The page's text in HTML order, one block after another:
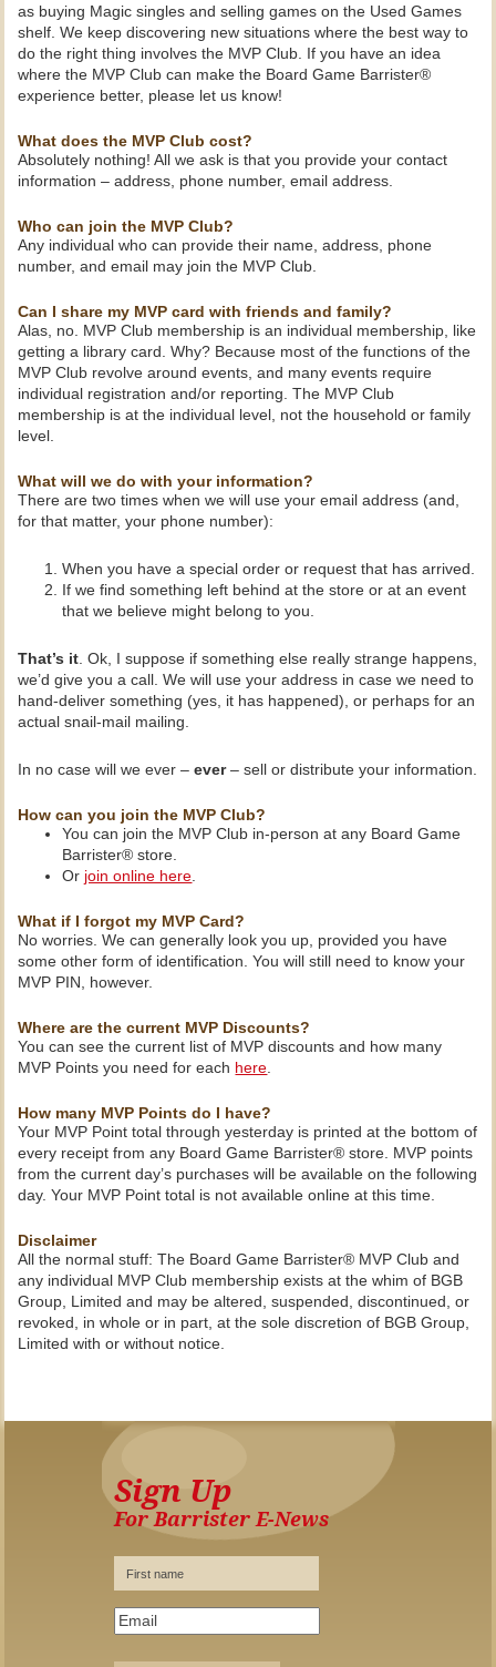
as buying Magic singles and selling games on the Used Games
shelf. We keep discovering new situations where the best way to
do the right thing involves the MVP Club. If you have an idea
where the MVP Club can make the Board Game Barrister®
experience better, please let us know!
What does the MVP Club cost?
Absolutely nothing! All we ask is that you provide your contact
information – address, phone number, email address.
Who can join the MVP Club?
Any individual who can provide their name, address, phone
number, and email may join the MVP Club.
Can I share my MVP card with friends and family?
Alas, no. MVP Club membership is an individual membership, like
getting a library card. Why? Because most of the functions of the
MVP Club revolve around events, and many events require
individual registration and/or reporting. The MVP Club
membership is at the individual level, not the household or family
level.
What will we do with your information?
There are two times when we will use your email address (and,
for that matter, your phone number):
When you have a special order or request that has arrived.
If we find something left behind at the store or at an event
that we believe might belong to you.
That’s it . Ok, I suppose if something else really strange happens,
we’d give you a call. We will use your address in case we need to
hand-deliver something (yes, it has happened), or perhaps for an
actual snail-mail mailing.
In no case will we ever –ever– sell or distribute your information.
How can you join the MVP Club?
You can join the MVP Club in-person at any Board Game
Barrister® store.
Or join online here
What if I forgot my MVP Card?
No worries. We can generally look you up, provided you have
some other form of identification. You will still need to know your
MVP PIN, however.
Where are the current MVP Discounts?
You can see the current list of MVP discounts and how many
MVP Points you need for each here
How many MVP Points do I have?
Your MVP Point total through yesterday is printed at the bottom of
every receipt from any Board Game Barrister® store. MVP points
from the current day’s purchases will be available on the following
day. Your MVP Point total is not available online at this time.
Disclaimer
All the normal stuff: The Board Game Barrister® MVP Club and
any individual MVP Club membership exists at the whim of BGB
Group, Limited and may be altered, suspended, discontinued, or
revoked, in whole or in part, at the sole discretion of BGB Group,
Limited with or without notice.
Sign Up
For Barrister E-News